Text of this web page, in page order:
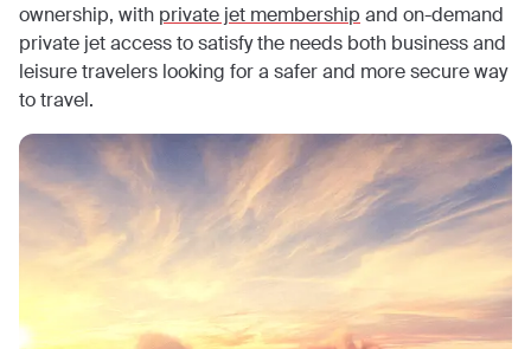
ownership, with private jet membership and on-demand
private jet access to satisfy the needs both business and
leisure travelers looking for a safer and more secure way
to travel.